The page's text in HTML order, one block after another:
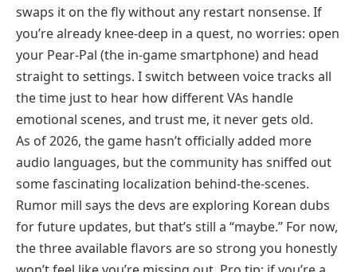
swaps it on the fly without any restart nonsense. If
you’re already knee-deep in a quest, no worries: open
your Pear-Pal (the in-game smartphone) and head
straight to settings. I switch between voice tracks all
the time just to hear how different VAs handle
emotional scenes, and trust me, it never gets old.
As of 2026, the game hasn’t officially added more
audio languages, but the community has sniffed out
some fascinating localization behind-the-scenes.
Rumor mill says the devs are exploring Korean dubs
for future updates, but that’s still a “maybe.” For now,
the three available flavors are so strong you honestly